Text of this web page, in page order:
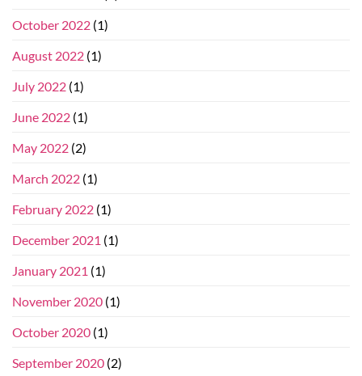
October 2022 (1)
August 2022 (1)
July 2022 (1)
June 2022 (1)
May 2022 (2)
March 2022 (1)
February 2022 (1)
December 2021 (1)
January 2021 (1)
November 2020 (1)
October 2020 (1)
September 2020 (2)